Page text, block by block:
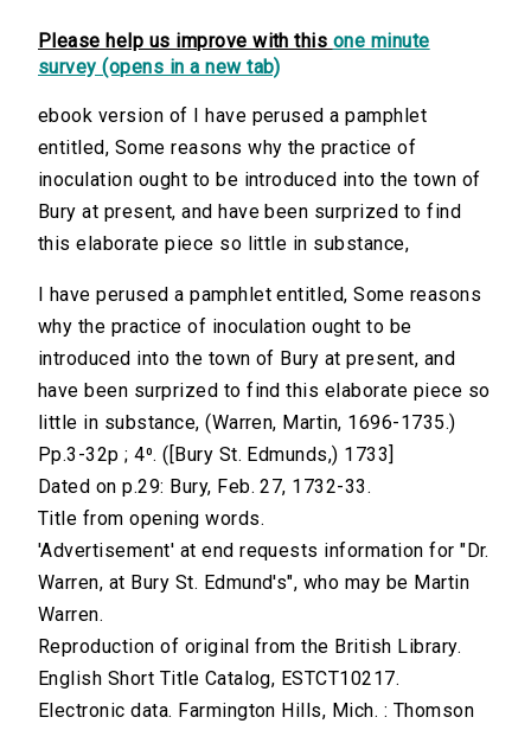
Please help us improve with this one minute
survey (opens in a new tab)
ebook version of I have perused a pamphlet
entitled, Some reasons why the practice of
inoculation ought to be introduced into the town of
Bury at present, and have been surprized to find
this elaborate piece so little in substance,
I have perused a pamphlet entitled, Some reasons
why the practice of inoculation ought to be
introduced into the town of Bury at present, and
have been surprized to find this elaborate piece so
little in substance, (Warren, Martin, 1696-1735.)
Pp.3-32p ; 4⁰. ([Bury St. Edmunds,) 1733]
Dated on p.29: Bury, Feb. 27, 1732-33.
Title from opening words.
'Advertisement' at end requests information for "Dr.
Warren, at Bury St. Edmund's", who may be Martin
Warren.
Reproduction of original from the British Library.
English Short Title Catalog, ESTCT10217.
Electronic data. Farmington Hills, Mich. : Thomson